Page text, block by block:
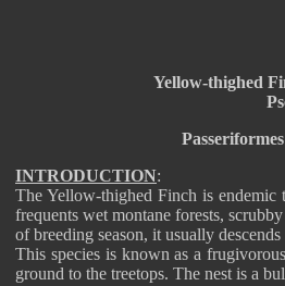
Yellow-thighed
INTRODUCTION:
The Yellow-thighed Finch is
frequents wet montane forests,
of breeding season, it usually
This species is known as a
ground to the treetops. The nest is a